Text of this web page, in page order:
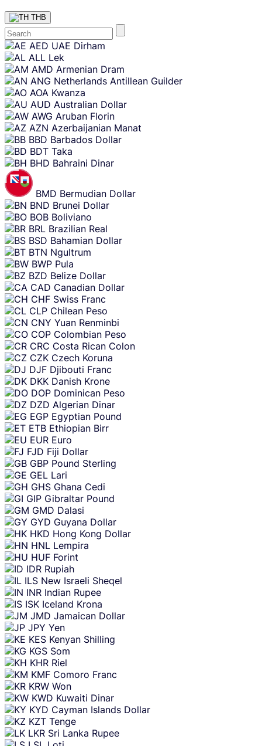
THB
Skip
content
AED UAE Dirham
ALL Lek
AMD Armenian Dram
ANG Netherlands Antillean Guilder
AOA Kwanza
AUD Australian Dollar
AWG Aruban Florin
AZN Azerbaijanian Manat
BBD Barbados Dollar
BDT Taka
BHD Bahraini Dinar
BMD Bermudian Dollar
BND Brunei Dollar
BOB Boliviano
BRL Brazilian Real
BSD Bahamian Dollar
BTN Ngultrum
BWP Pula
BZD Belize Dollar
CAD Canadian Dollar
CHF Swiss Franc
CLP Chilean Peso
CNY Yuan Renminbi
COP Colombian Peso
CRC Costa Rican Colon
CZK Czech Koruna
DJF Djibouti Franc
DKK Danish Krone
DOP Dominican Peso
DZD Algerian Dinar
EGP Egyptian Pound
ETB Ethiopian Birr
EUR Euro
FJD Fiji Dollar
GBP Pound Sterling
GEL Lari
GHS Ghana Cedi
GIP Gibraltar Pound
GMD Dalasi
GYD Guyana Dollar
HKD Hong Kong Dollar
HNL Lempira
HUF Forint
IDR Rupiah
ILS New Israeli Sheqel
INR Indian Rupee
ISK Iceland Krona
JMD Jamaican Dollar
JPY Yen
KES Kenyan Shilling
KGS Som
KHR Riel
KMF Comoro Franc
KRW Won
KWD Kuwaiti Dinar
KYD Cayman Islands Dollar
KZT Tenge
LKR Sri Lanka Rupee